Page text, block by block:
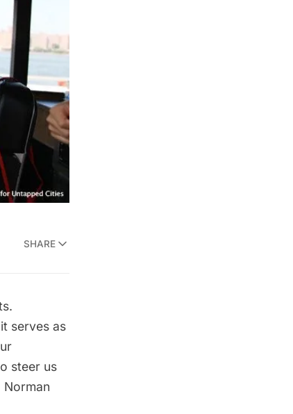
SHARE
serves as
steer us